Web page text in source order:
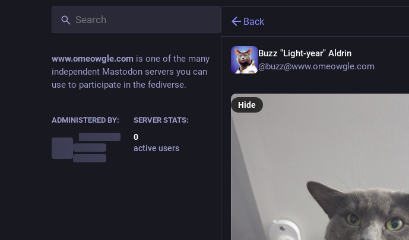
www.omeowgle.com is one of the many
independent Mastodon servers you can
use to participate in the fediverse.
ADMINISTERED BY: SERVER STATS:
0
active users
Back
Buzz "Light-year" Aldrin
@buzz@www.omeowgle.com
Hide